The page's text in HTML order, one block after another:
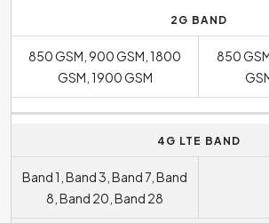
2G BAND
850 GSM, 900 GSM, 1800
GSM, 1900 GSM
850
4G LTE BAND
Band 1, Band 3, Band 7, Band
8, Band 20, Band 28